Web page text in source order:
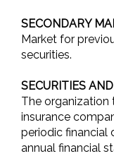
SECONDARY
Market for
securities.
SECURITIES
The
insurance
periodic financial
annual financial